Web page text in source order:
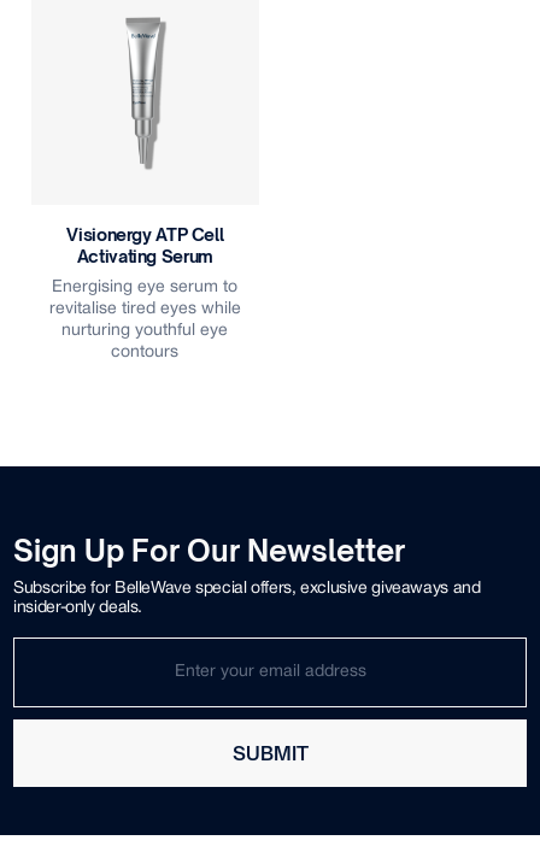
Visionergy ATP Cell
Activating Serum
Energising eye serum to
revitalise tired eyes while
nurturing youthful eye
contours
Sign Up For Our Newsletter
Subscribe for BelleWave special offers, exclusive giveaways and
insider-only deals.
SUBMIT